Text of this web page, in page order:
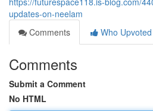
updates-on-neelam
Comments
Who Upvoted
Comments
Submit a Comment
No HTML